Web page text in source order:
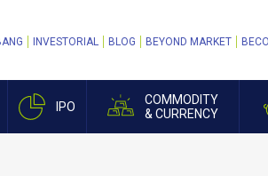
IPO
COMMODITY
& CURRENCY
INVESTORIAL BLOG BEYOND MARKET